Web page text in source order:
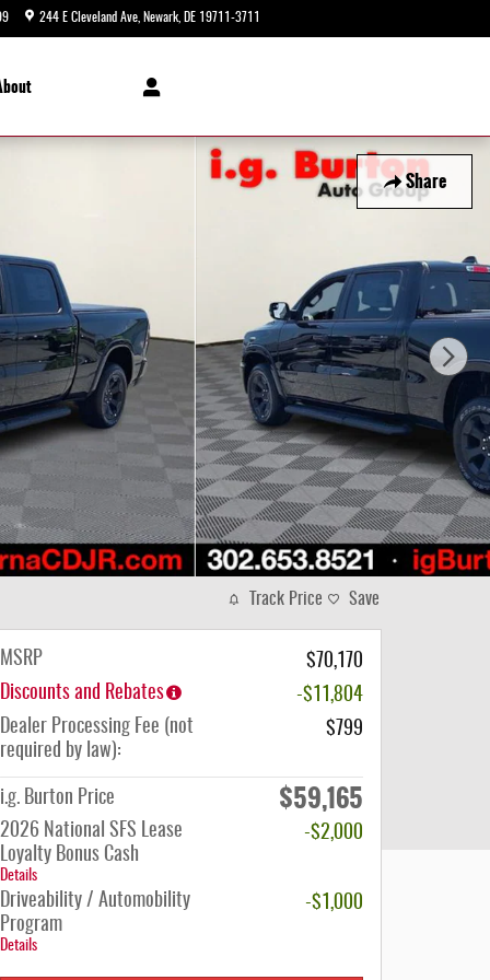
244 E Cleveland Ave Newark DE 19711-3711
Share
Track Price Save
MSRP
$70,170
Discounts and Rebates
-$11,804
Dealer Processing Fee (not
required by law):
$799
i.g. Burton Price $59,165
2026 National SFS Lease
Loyalty Bonus Cash
Details
-$2,000
Driveability / Automobility
Program
Details
-$1,000